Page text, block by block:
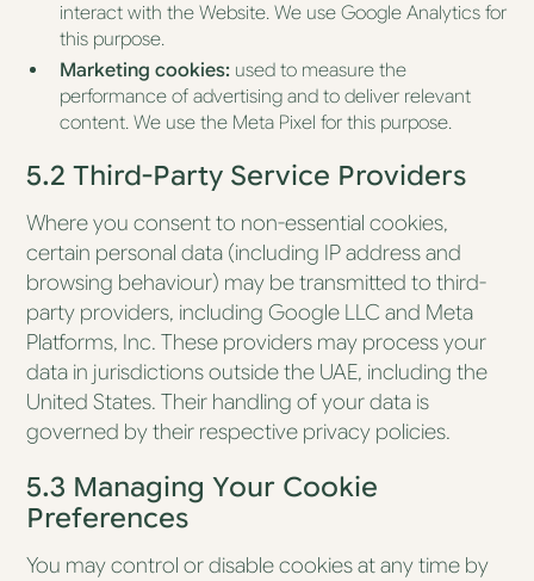
interact with the Website. We use Google Analytics for
this purpose.
Marketing cookies: used to measure the
performance of advertising and to deliver relevant
content. We use the Meta Pixel for this purpose.
5.2 Third-Party Service Providers
Where you consent to non-essential cookies,
certain personal data (including IP address and
browsing behaviour) may be transmitted to third-
party providers, including Google LLC and Meta
Platforms, Inc. These providers may process your
data in jurisdictions outside the UAE, including the
United States. Their handling of your data is
governed by their respective privacy policies.
5.3 Managing Your Cookie
Preferences
You may control or disable cookies at any time by